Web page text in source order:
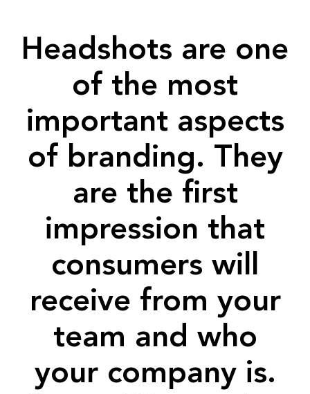
Headshots are one
of the most
important aspects
of branding. They
are the first
impression that
consumers will
receive from your
team and who
your company is.